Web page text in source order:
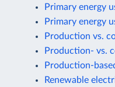
Primary energy
Primary energy
Production vs.
Production- vs.
Production-
Renewable